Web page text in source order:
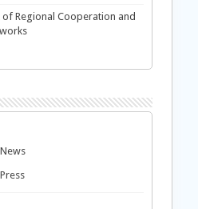
Regional Cooperation and